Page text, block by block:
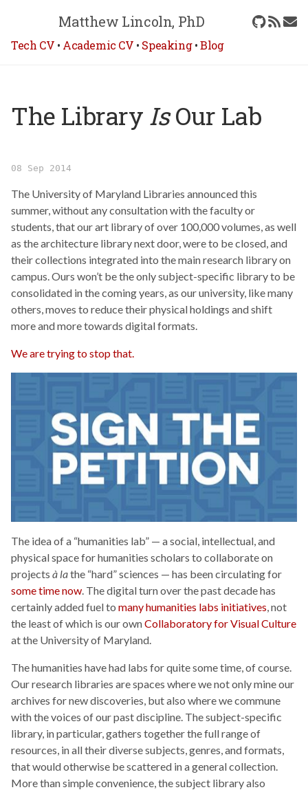
Matthew Lincoln, PhD
Tech CV • Academic CV • Speaking•Blog
The Library IsOur Lab
08 Sep 2014
The University of Maryland Libraries announced this
summer, without any consultation with the faculty or
students, that our art library of over 100,000 volumes, as well
as the architecture library next door, were to be closed, and
their collections integrated into the main research library on
campus. Ours won’t be the only subject-specific library to be
consolidated in the coming years, as our university, like many
others, moves to reduce their physical holdings and shift
more and more towards digital formats.
We are trying to stop that.
The idea of a “humanities lab” — a social, intellectual, and
physical space for humanities scholars to collaborate on
projects à lathe “hard” sciences — has been circulating for
some time now. The digital turn over the past decade has
certainly added fuel to many humanities labs initiatives, not
the least of which is our ownCollaboratory for Visual Culture
at the University of Maryland.
The humanities have had labs for quite some time, of course.
Our research libraries are spaces where we not only mine our
archives for new discoveries, but also where we commune
with the voices of our past discipline. The subject-specific
library, in particular, gathers together the full range of
resources, in all their diverse subjects, genres, and formats,
that would otherwise be scattered in a general collection.
More than simple convenience, the subject library also